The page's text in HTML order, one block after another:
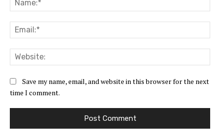
Save my name, email, and website in this browser for the next
time I comment.